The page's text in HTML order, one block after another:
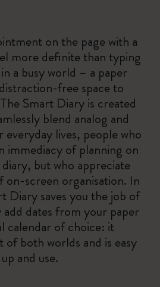
on the page with a
more definite than typing
a busy world – a paper
free space to
Smart Diary is created
blend analog and
lives, people who
immediacy of planning on
but who appreciate
on-screen organisation. In
Diary saves you the job of
add dates from your paper
calendar of choice: it
of both worlds and is easy
up and use.